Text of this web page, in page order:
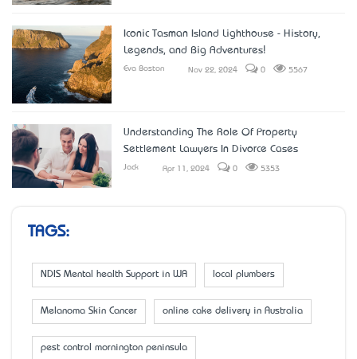
Iconic Tasman Island Lighthouse - History,
Legends, and Big Adventures!
Eva Boston Nov 22, 2024 0 5567
Understanding The Role Of Property
Settlement Lawyers In Divorce Cases
Jack Apr 11, 2024 0 5353
TAGS:
NDIS Mental health Support in WA local plumbers
Melanoma Skin Cancer online cake delivery in Australia
pest control mornington peninsula